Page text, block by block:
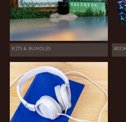
KITS & BUNDLES